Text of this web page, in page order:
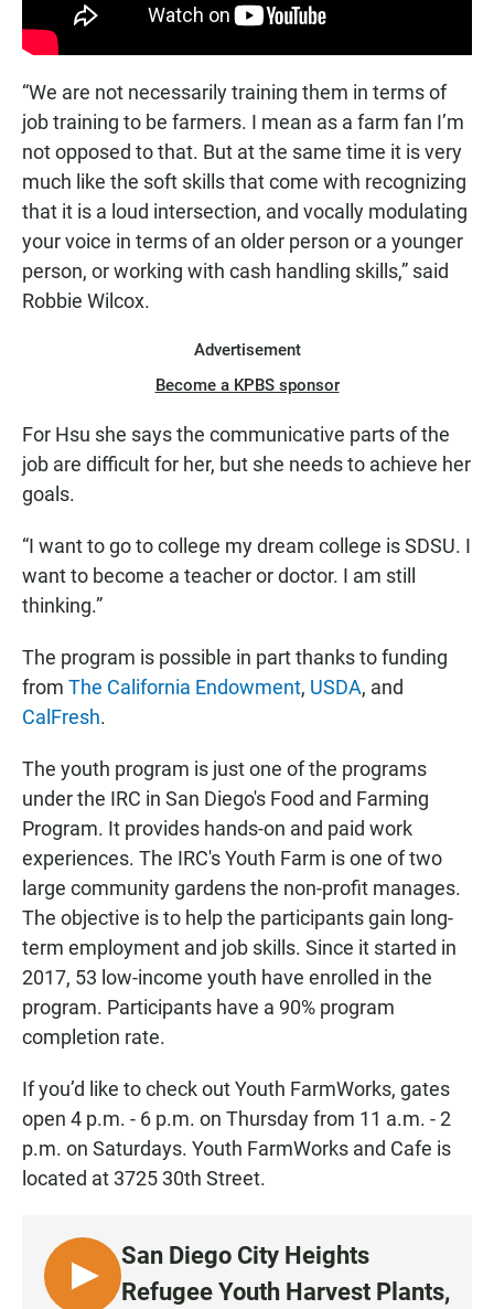
“We are not necessarily training them in terms of
job training to be farmers. I mean as a farm fan I’m
not opposed to that. But at the same time it is very
much like the soft skills that come with recognizing
that it is a loud intersection, and vocally modulating
your voice in terms of an older person or a younger
person, or working with cash handling skills,” said
Robbie Wilcox.
Advertisement
Become a KPBS sponsor
For Hsu she says the communicative parts of the
job are difficult for her, but she needs to achieve her
goals.
“I want to go to college my dream college is SDSU. I
want to become a teacher or doctor. I am still
thinking.”
The program is possible in part thanks to funding
from The California Endowment, USDA, and
CalFresh.
The youth program is just one of the programs
under the IRC in San Diego's Food and Farming
Program. It provides hands-on and paid work
experiences. The IRC's Youth Farm is one of two
large community gardens the non-profit manages.
The objective is to help the participants gain long-
term employment and job skills. Since it started in
2017, 53 low-income youth have enrolled in the
program. Participants have a 90% program
completion rate.
If you’d like to check out Youth FarmWorks, gates
open 4 p.m. - 6 p.m. on Thursday from 11 a.m. - 2
p.m. on Saturdays. Youth FarmWorks and Cafe is
located at 3725 30th Street.
L
San Diego City Heights
Refugee Youth Harvest Plants,